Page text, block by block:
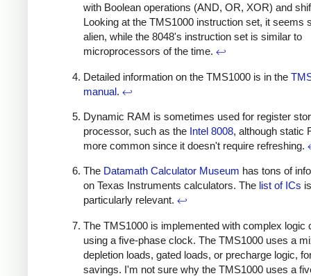
with Boolean operations (AND, OR, XOR) and
Looking at the TMS1000 instruction set, it seems
alien, while the 8048's instruction set is similar to
microprocessors of the time. ↩
Detailed information on the TMS1000 is in the
manual. ↩
Dynamic RAM is sometimes used for register
processor, such as the Intel 8008, although static
more common since it doesn't require refreshing.
The Datamath Calculator Museum has tons of
on Texas Instruments calculators. The list of ICs is
particularly relevant. ↩
The TMS1000 is implemented with complex logic
using a five-phase clock. The TMS1000 uses a
depletion loads, gated loads, or precharge logic,
savings. I'm not sure why the TMS1000 uses a